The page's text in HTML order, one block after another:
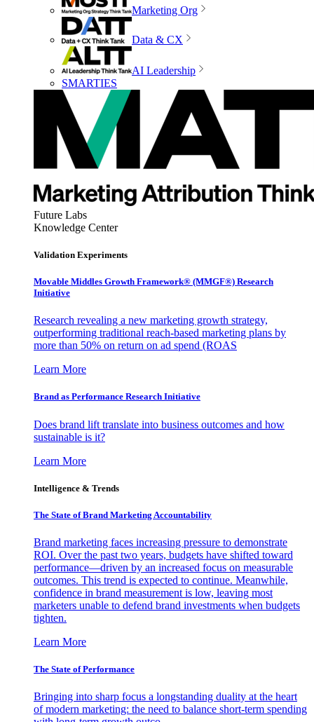
Marketing Org
Data & CX
AI Leadership
SMARTIES
Future Labs
Knowledge Center
Validation Experiments
Movable Middles Growth Framework® (MMGF®) Research
Initiative
Research revealing a new marketing growth strategy,
outperforming traditional reach-based marketing plans by
more than 50% on return on ad spend (ROAS
Learn More
Brand as Performance Research Initiative
Does brand lift translate into business outcomes and how
sustainable is it?
Learn More
Intelligence & Trends
The State of Brand Marketing Accountability
Brand marketing faces increasing pressure to demonstrate
ROI. Over the past two years, budgets have shifted toward
performance—driven by an increased focus on measurable
outcomes. This trend is expected to continue. Meanwhile,
confidence in brand measurement is low, leaving most
marketers unable to defend brand investments when budgets
tighten.
Learn More
The State of Performance
Bringing into sharp focus a longstanding duality at the heart
of modern marketing: the need to balance short-term spending